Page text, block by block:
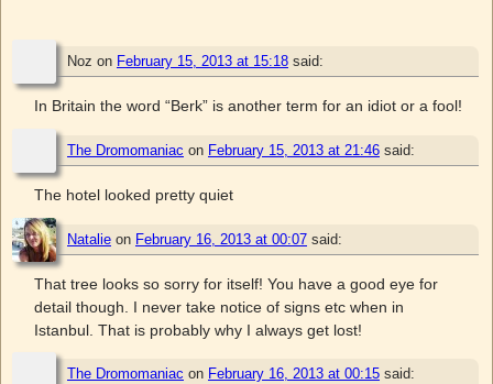
Noz on February 15, 2013 at 15:18 said:
In Britain the word “Berk” is another term for an idiot or a fool!
The Dromomaniac on February 15, 2013 at 21:46 said:
The hotel looked pretty quiet
Natalie on February 16, 2013 at 00:07 said:
That tree looks so sorry for itself! You have a good eye for
detail though. I never take notice of signs etc when in
Istanbul. That is probably why I always get lost!
The Dromomaniac on February 16, 2013 at 00:15 said: